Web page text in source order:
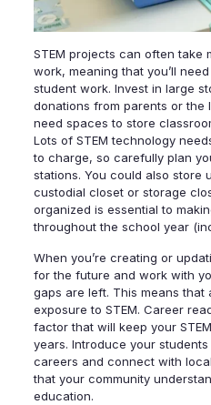
STEM projects can often take
work, meaning that you’ll
student work. Invest in large
donations from parents or the
need spaces to store
Lots of STEM technology
to charge, so carefully plan
stations. You could also store
custodial closet or storage
organized is essential to
throughout the school year
When you’re creating or
for the future and work with
gaps are left. This means that
exposure to STEM. Career
factor that will keep your
years. Introduce your
careers and connect with
that your community
education.